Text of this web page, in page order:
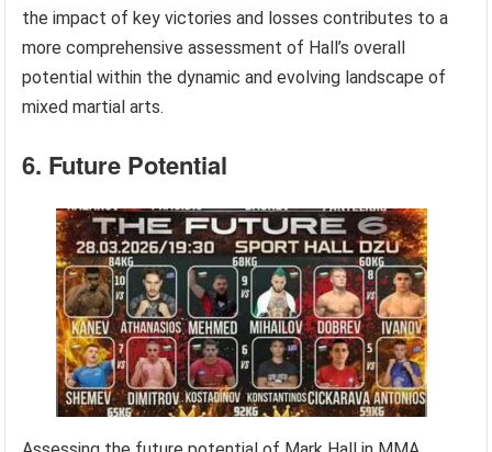
the impact of key victories and losses contributes to a
more comprehensive assessment of Hall’s overall
potential within the dynamic and evolving landscape of
mixed martial arts.
6. Future Potential